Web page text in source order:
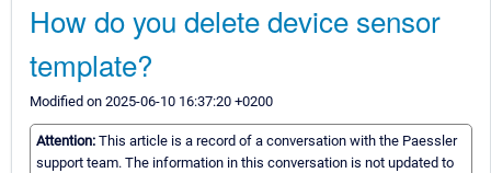
How do you delete device sensor
template?
Modified on 2025-06-10 16:37:20 +0200
Attention: This article is a record of a conversation with the Paessler
support team. The information in this conversation is not updated to